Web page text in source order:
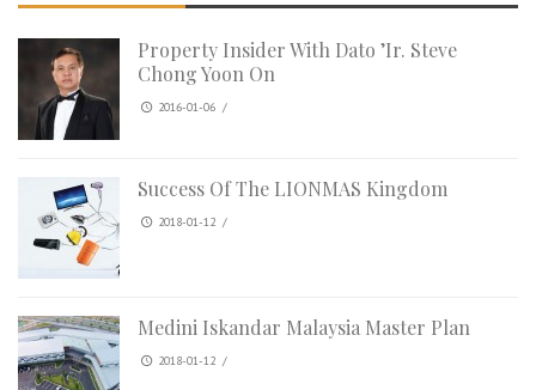
Property Insider With Dato ’Ir. Steve
Chong Yoon On
2016-01-06 /
Success Of The LIONMAS Kingdom
2018-01-12 /
Medini Iskandar Malaysia Master Plan
2018-01-12 /